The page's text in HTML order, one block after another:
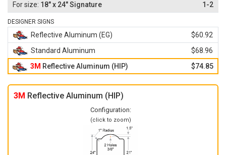
18" x 24" Signature 1-2
DESIGNER SIGNS
Reflective Aluminum (EG)
$60.92
Standard Aluminum
$68.96
3M Reflective Aluminum (HIP) $74.85
3M Reflective Aluminum (HIP)
Configuration:
(click to zoom)